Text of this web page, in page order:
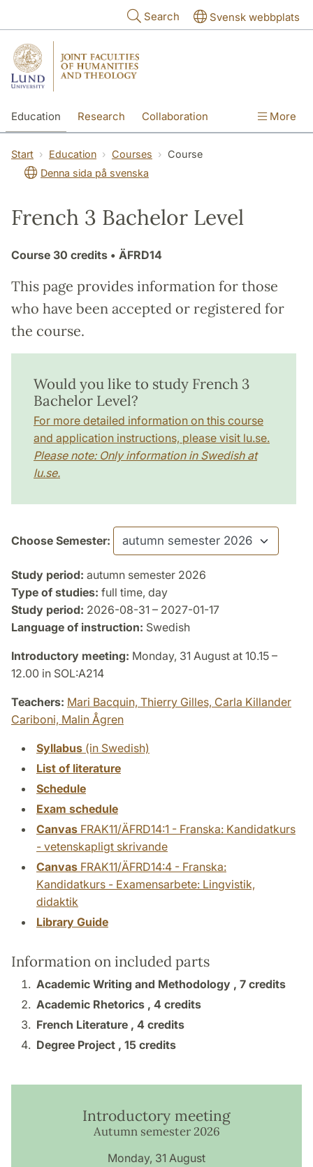
Search Svensk webbplats
Education Research Collaboration More
Start Education Courses
Course
Denna sida på svenska
French 3 Bachelor Level
Course 30 credits • ÄFRD14
This page provides information for those
who have been accepted or registered for
the course.
Would you like to study French 3
Bachelor Level?
For more detailed information on this course
and application instructions, please visit lu.se.
Please note: Only information in Swedish at
lu.se.
Choose Semester:
Study period: autumn semester 2026
Type of studies: full time, day
Study period: 2026-08-31 – 2027-01-17
Language of instruction: Swedish
Introductory meeting: Monday, 31 August at 10.15 –
12.00 in SOL:A214
Teachers: Mari Bacquin, Thierry Gilles, Carla Killander
Cariboni, Malin Ågren
Syllabus (in Swedish)
List of literature
Schedule
Exam schedule
Canvas FRAK11/ÄFRD14:1 - Franska: Kandidatkurs
- vetenskapligt skrivande
Canvas FRAK11/ÄFRD14:4 - Franska:
Kandidatkurs - Examensarbete: Lingvistik,
didaktik
Library Guide
Information on included parts
Academic Writing and Methodology , 7 credits
Academic Rhetorics , 4 credits
French Literature , 4 credits
Degree Project , 15 credits
Introductory meeting
Autumn semester 2026
Monday, 31 August